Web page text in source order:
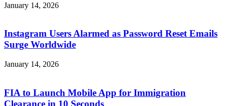
January 14, 2026
Instagram Users Alarmed as Password Reset Emails
Surge Worldwide
January 14, 2026
FIA to Launch Mobile App for Immigration
Clearance in 10 Seconds